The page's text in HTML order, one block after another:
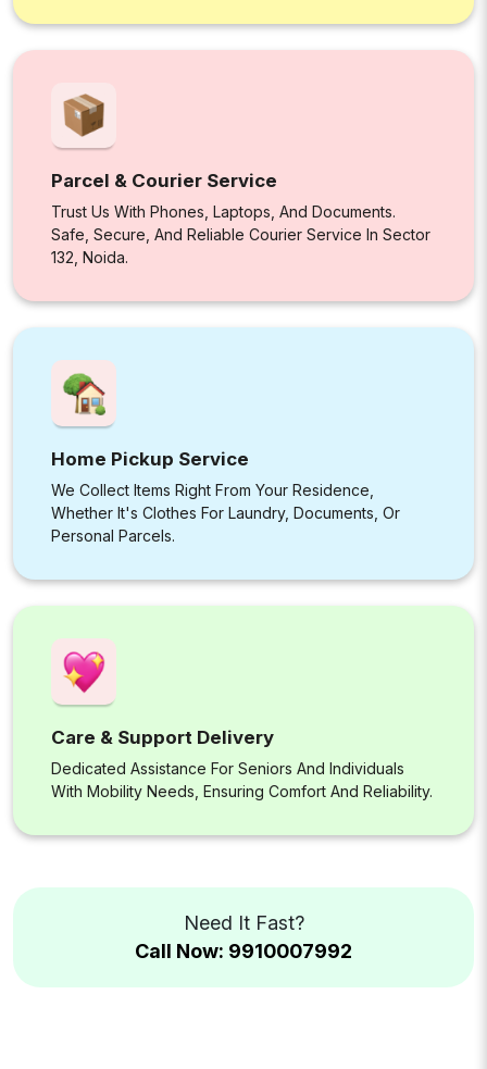
Parcel & Courier Service
Trust Us With Phones, Laptops, And Documents.
Safe, Secure, And Reliable Courier Service In Sector
132, Noida.
Home Pickup Service
We Collect Items Right From Your Residence,
Whether It's Clothes For Laundry, Documents, Or
Personal Parcels.
Care & Support Delivery
Dedicated Assistance For Seniors And Individuals
With Mobility Needs, Ensuring Comfort And Reliability.
Need It Fast?
Call Now: 9910007992